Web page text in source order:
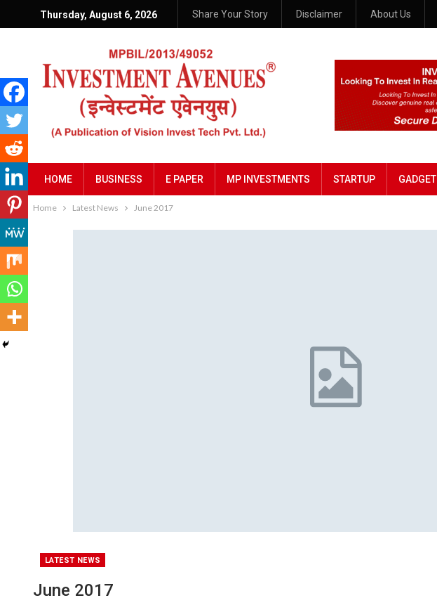
Thursday, August 6, 2026 Share Your Story Disclaimer About Us
HOME BUSINESS E PAPER MP INVESTMENTS STARTUP GADGET
Home Latest News June 2017
LATEST NEWS
June 2017